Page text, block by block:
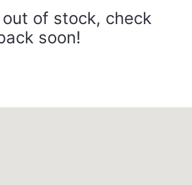
of stock, check
soon!